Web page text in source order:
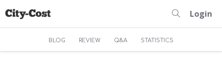
Login
BLOG REVIEW Q&A STATISTICS